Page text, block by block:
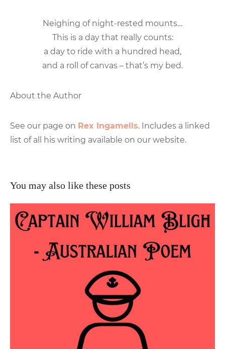
Neighing of night-rested mounts…
This is a day that really counts:
a day to ride with a hundred head,
and a roll of canvas – that’s my bed.
About the Author
See our page on Rex Ingamells. Includes a linked
list of all his writing available on our website.
You may also like these posts